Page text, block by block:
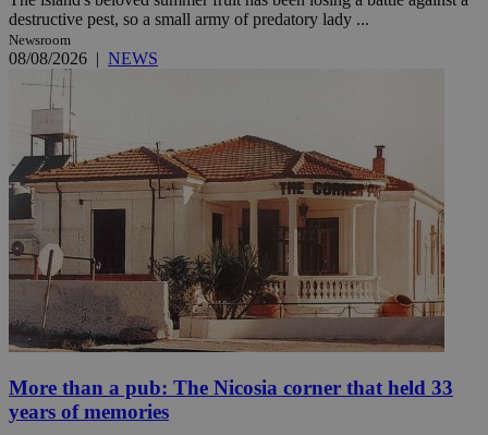
destructive pest, so a small army of predatory lady ...
Newsroom
08/08/2026 | NEWS
More than a pub: The Nicosia corner that held 33
years of memories